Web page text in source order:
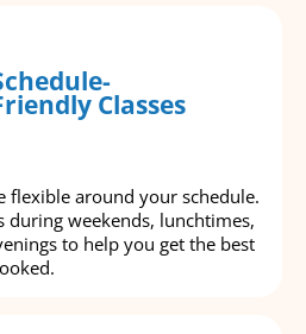
Classes
flexible around your schedule.
during weekends, lunchtimes,
to help you get the best